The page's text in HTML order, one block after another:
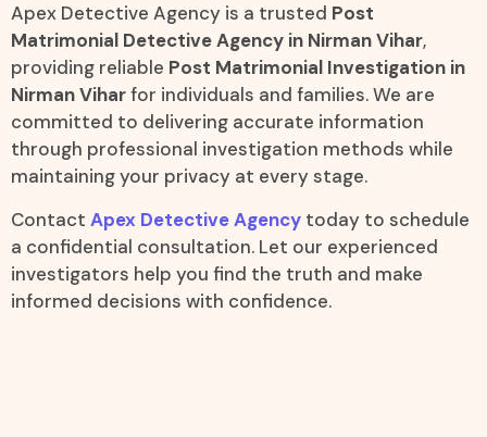
Apex Detective Agency is a trusted Post
Matrimonial Detective Agency in Nirman Vihar,
providing reliable Post Matrimonial Investigation in
Nirman Viharfor individuals and families. We are
committed to delivering accurate information
through professional investigation methods while
maintaining your privacy at every stage.
Contact Apex Detective Agency today to schedule
a confidential consultation. Let our experienced
investigators help you find the truth and make
informed decisions with confidence.